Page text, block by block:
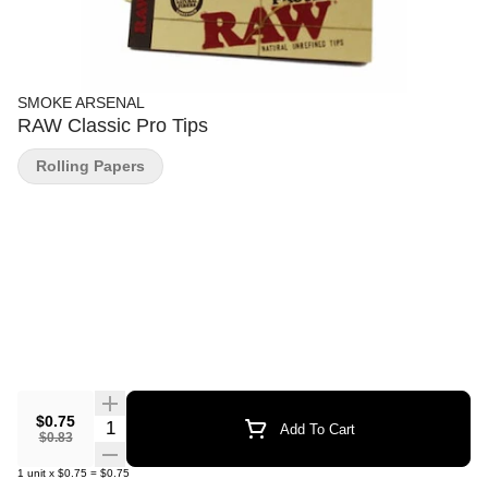
SMOKE ARSENAL
RAW Classic Pro Tips
$0.75
$0.83
Quantity Selector Add To Cart
1 unit x $0.75 = $0.75
Rolling Papers